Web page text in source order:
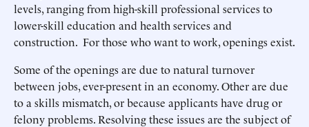
levels, ranging from high-skill professional services to
lower-skill education and health services and
construction. For those who want to work, openings exist.
Some of the openings are due to natural turnover
between jobs, ever-present in an economy. Other are due
to a skills mismatch, or because applicants have drug or
felony problems. Resolving these issues are the subject of